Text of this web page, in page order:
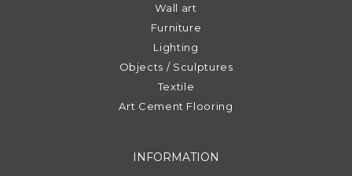
Wall art
Furniture
Lighting
Objects / Sculptures
Textile
Art Cement Flooring
INFORMATION